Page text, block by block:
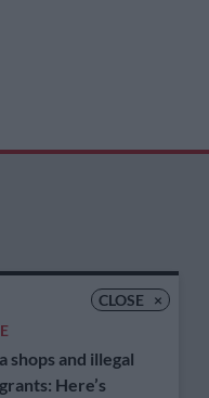
CLOSE ×
shops and illegal
Here’s